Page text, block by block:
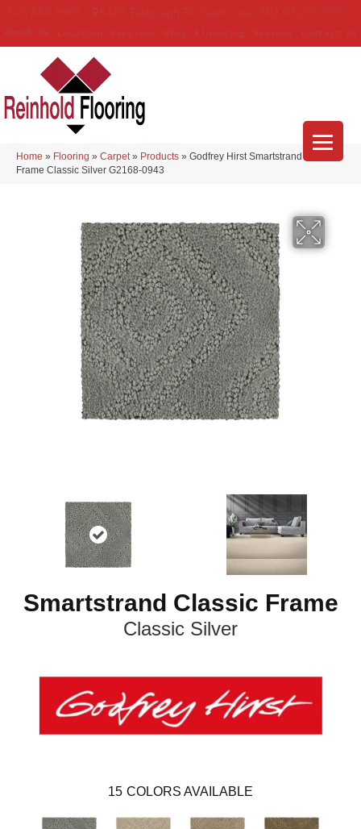
Home » Flooring » Carpet » Products » Godfrey Hirst Smartstrand Classic
Frame Classic Silver G2168-0943
Smartstrand Classic Frame
Classic Silver
15 COLORS AVAILABLE